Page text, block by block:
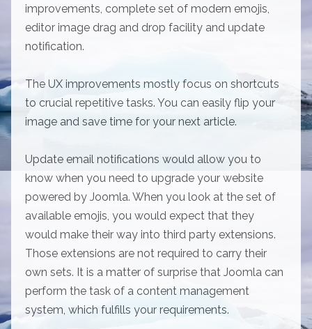
improvements, complete set of modern emojis,
editor image drag and drop facility and update
notification.
The UX improvements mostly focus on shortcuts
to crucial repetitive tasks. You can easily flip your
image and save time for your next article.
Update email notifications would allow you to
know when you need to upgrade your website
powered by Joomla. When you look at the set of
available emojis, you would expect that they
would make their way into third party extensions.
Those extensions are not required to carry their
own sets. It is a matter of surprise that Joomla can
perform the task of a content management
system, which fulfills your requirements.